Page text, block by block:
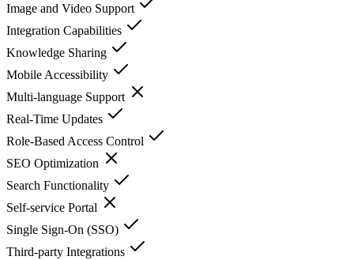
Image and Video Support
Integration Capabilities
Knowledge Sharing
Mobile Accessibility
Multi-language Support
Real-Time Updates
Role-Based Access Control
SEO Optimization
Search Functionality
Self-service Portal
Single Sign-On (SSO)
Third-party Integrations